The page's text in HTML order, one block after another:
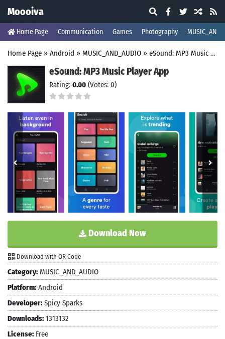
Moooiva
Home Page Communication Games Photography
Home Page » Android » MUSIC_AND_AUDIO » eSound: MP3 Music Player App
eSound: MP3 Music Player App
Rating: 0.00 (Votes: 0)
Download Now
Download with QR Code
Category: MUSIC_AND_AUDIO
Platform: Android
Developer: Spicy Sparks
Downloads: 1313132
License: Free